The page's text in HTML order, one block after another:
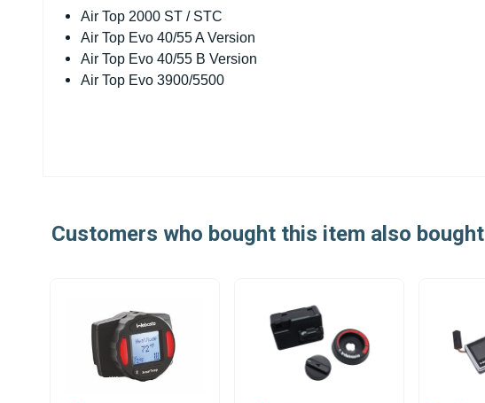
Air Top 2000 ST / STC
Air Top Evo 40/55 A Version
Air Top Evo 40/55 B Version
Air Top Evo 3900/5500
Customers who bought this item also bought